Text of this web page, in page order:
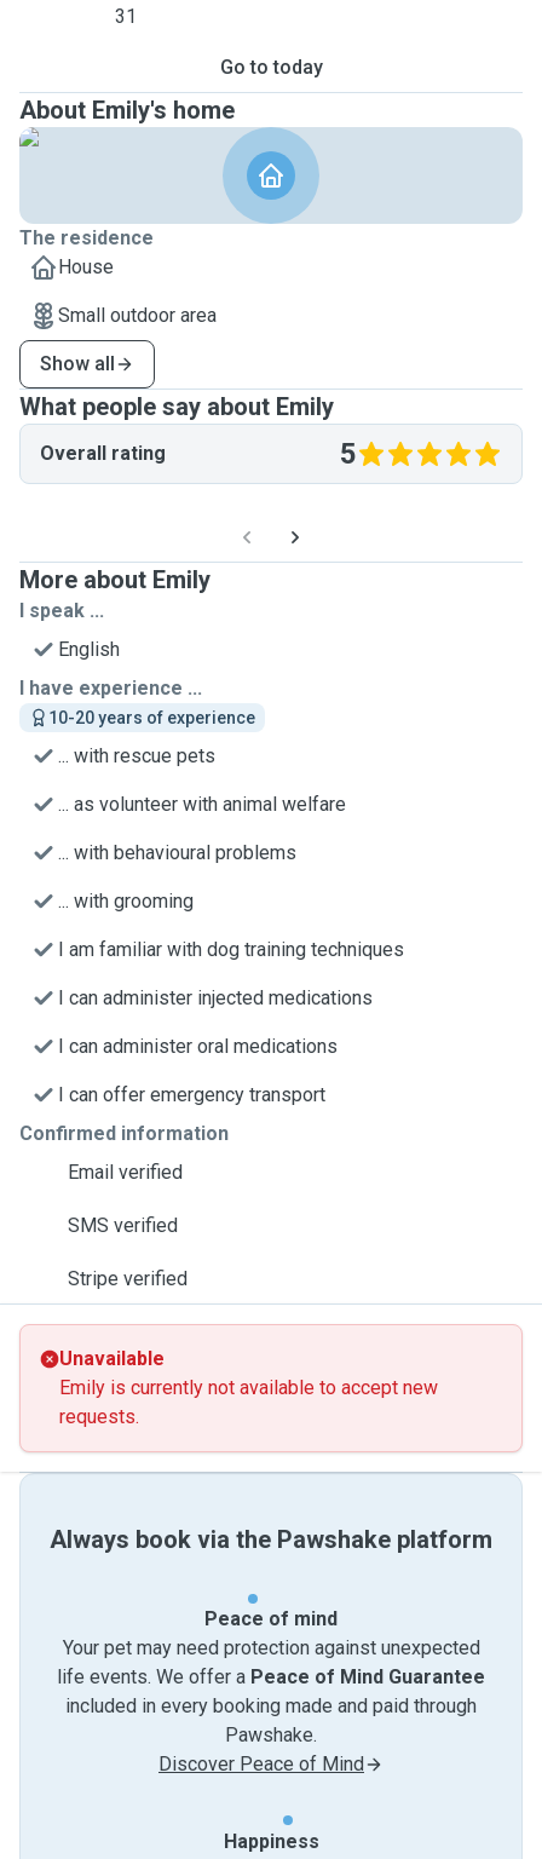
31
Go to today
About Emily's home
The residence
House
Small outdoor area
Show all
What people say about Emily
Overall rating 5
More about Emily
I speak ...
English
I have experience ...
10-20 years of experience
... with rescue pets
... as volunteer with animal welfare
... with behavioural problems
... with grooming
I am familiar with dog training techniques
I can administer injected medications
I can administer oral medications
I can offer emergency transport
Confirmed information
Email verified
SMS verified
Stripe verified
Unavailable
Emily is currently not available to accept new
requests.
Always book via the Pawshake platform
Peace of mind
Your pet may need protection against unexpected
life events. We offer a Peace of Mind Guarantee
included in every booking made and paid through
Pawshake.
Discover Peace of Mind
Happiness